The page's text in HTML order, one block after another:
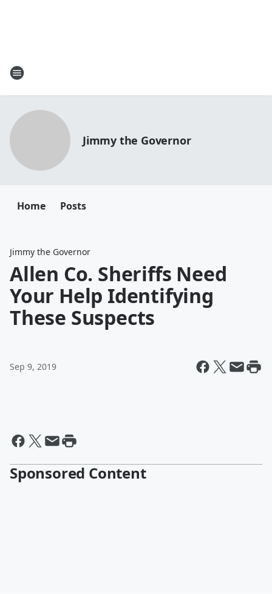
Jimmy the Governor
Home Posts
Jimmy the Governor
Allen Co. Sheriffs Need
Your Help Identifying
These Suspects
Sep 9, 2019
Sponsored Content